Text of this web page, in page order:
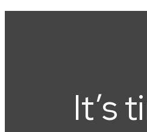
It’s